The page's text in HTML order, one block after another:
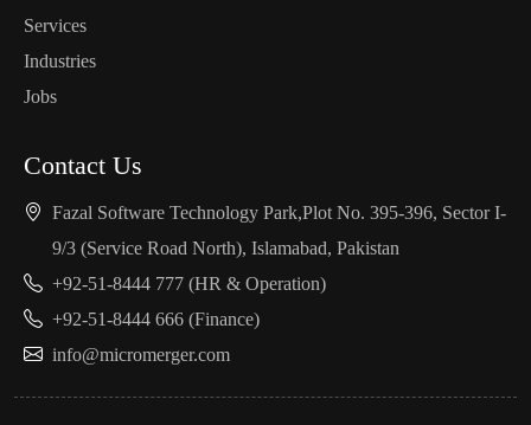
Services
Industries
Jobs
Contact Us
Fazal Software Technology Park,Plot No. 395-396, Sector I-
9/3 (Service Road North), Islamabad, Pakistan
+92-51-8444 777 (HR & Operation)
+92-51-8444 666 (Finance)
info@micromerger.com